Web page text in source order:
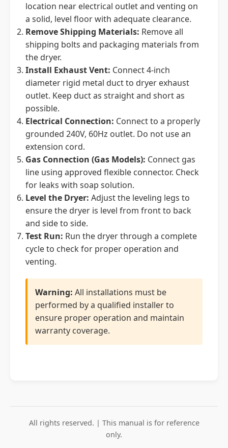
location near electrical outlet and venting on
a solid, level floor with adequate clearance.
Remove Shipping Materials: Remove all
shipping bolts and packaging materials from
the dryer.
Install Exhaust Vent: Connect 4-inch
diameter rigid metal duct to dryer exhaust
outlet. Keep duct as straight and short as
possible.
Electrical Connection: Connect to a properly
grounded 240V, 60Hz outlet. Do not use an
extension cord.
Gas Connection (Gas Models): Connect gas
line using approved flexible connector. Check
for leaks with soap solution.
Level the Dryer: Adjust the leveling legs to
ensure the dryer is level from front to back
and side to side.
Test Run: Run the dryer through a complete
cycle to check for proper operation and
venting.
Warning: All installations must be
performed by a qualified installer to
ensure proper operation and maintain
warranty coverage.
All rights reserved. | This manual is for reference
only.